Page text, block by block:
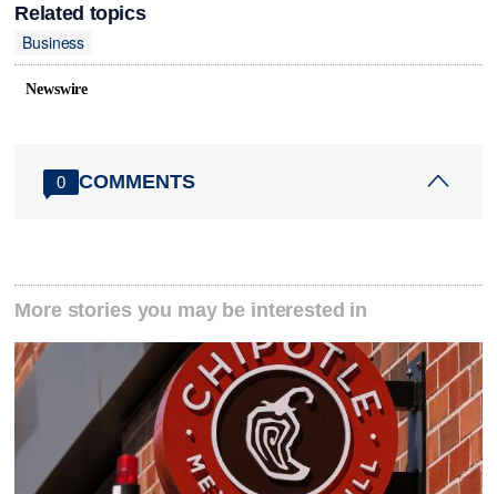
Related topics
Business
Newswire
0 COMMENTS
More stories you may be interested in